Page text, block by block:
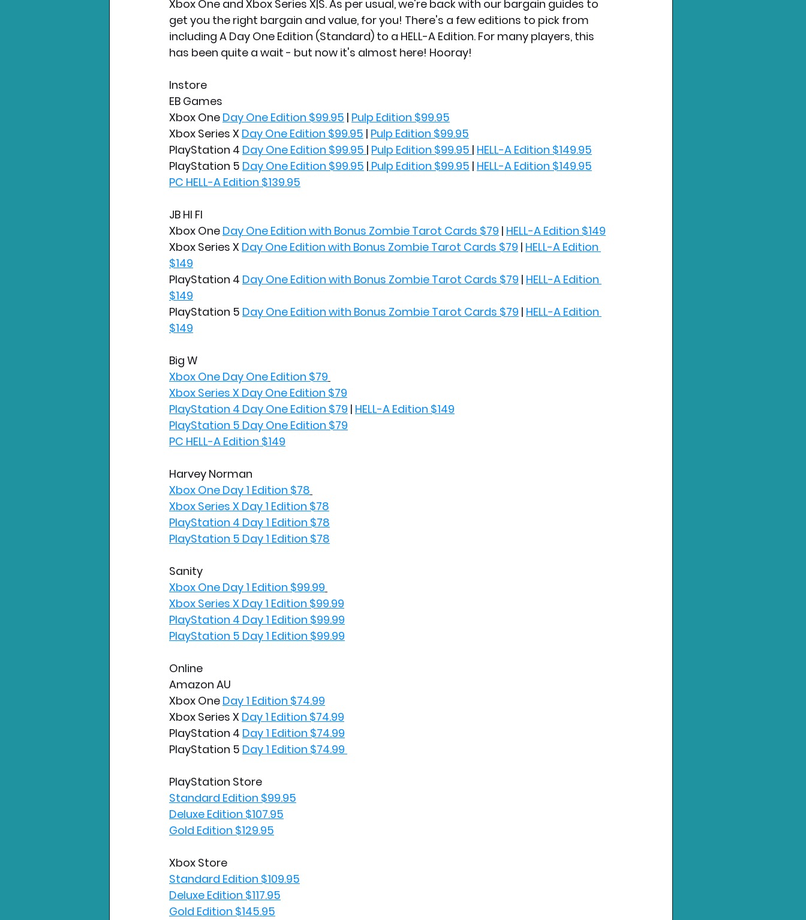
Xbox One and Xbox Series X|S. As per usual, we're back with our bargain guides to
get you the right bargain and value, for you! There's a few editions to pick from
including A Day One Edition (Standard) to a HELL-A Edition. For many players, this
has been quite a wait - but now it's almost here! Hooray!
Instore
EB Games
Xbox One Day One Edition $99.95 | Pulp Edition $99.95
Xbox Series X Day One Edition $99.95 | Pulp Edition $99.95
PlayStation 4 Day One Edition $99.95 | Pulp Edition $99.95 | HELL-A Edition $149.95
PlayStation 5 Day One Edition $99.95 | Pulp Edition $99.95 | HELL-A Edition $149.95
PC HELL-A Edition $139.95
JB HI FI
Xbox One Day One Edition with Bonus Zombie Tarot Cards $79 | HELL-A Edition $149
Xbox Series X Day One Edition with Bonus Zombie Tarot Cards $79 | HELL-A Edition
$149
PlayStation 4 Day One Edition with Bonus Zombie Tarot Cards $79 | HELL-A Edition
$149
PlayStation 5 Day One Edition with Bonus Zombie Tarot Cards $79 | HELL-A Edition
$149
Big W
Xbox One Day One Edition $79
Xbox Series X Day One Edition $79
PlayStation 4 Day One Edition $79 | HELL-A Edition $149
PlayStation 5 Day One Edition $79
PC HELL-A Edition $149
Harvey Norman
Xbox One Day 1 Edition $78
Xbox Series X Day 1 Edition $78
PlayStation 4 Day 1 Edition $78
PlayStation 5 Day 1 Edition $78
Sanity
Xbox One Day 1 Edition $99.99
Xbox Series X Day 1 Edition $99.99
PlayStation 4 Day 1 Edition $99.99
PlayStation 5 Day 1 Edition $99.99
Online
Amazon AU
Xbox One Day 1 Edition $74.99
Xbox Series X Day 1 Edition $74.99
PlayStation 4 Day 1 Edition $74.99
PlayStation 5 Day 1 Edition $74.99
PlayStation Store
Standard Edition $99.95
Deluxe Edition $107.95
Gold Edition $129.95
Xbox Store
Standard Edition $109.95
Deluxe Edition $117.95
Gold Edition $145.95